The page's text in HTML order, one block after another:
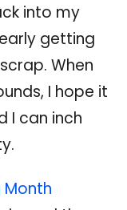
into my
getting
When
I hope it
I can inch
Month